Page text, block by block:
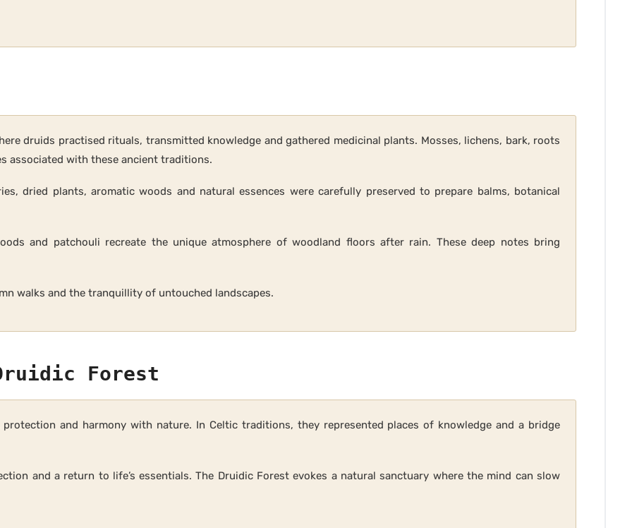
druids practised rituals, transmitted knowledge and gathered medicinal plants. Mosses, lichens, bark, roots
associated with these ancient traditions.
dried plants, aromatic woods and natural essences were carefully preserved to prepare balms, botanical
and patchouli recreate the unique atmosphere of woodland floors after rain. These deep notes bring
walks and the tranquillity of untouched landscapes.
Forest
and harmony with nature. In Celtic traditions, they represented places of knowledge and a bridge
and a return to life’s essentials. The Druidic Forest evokes a natural sanctuary where the mind can slow